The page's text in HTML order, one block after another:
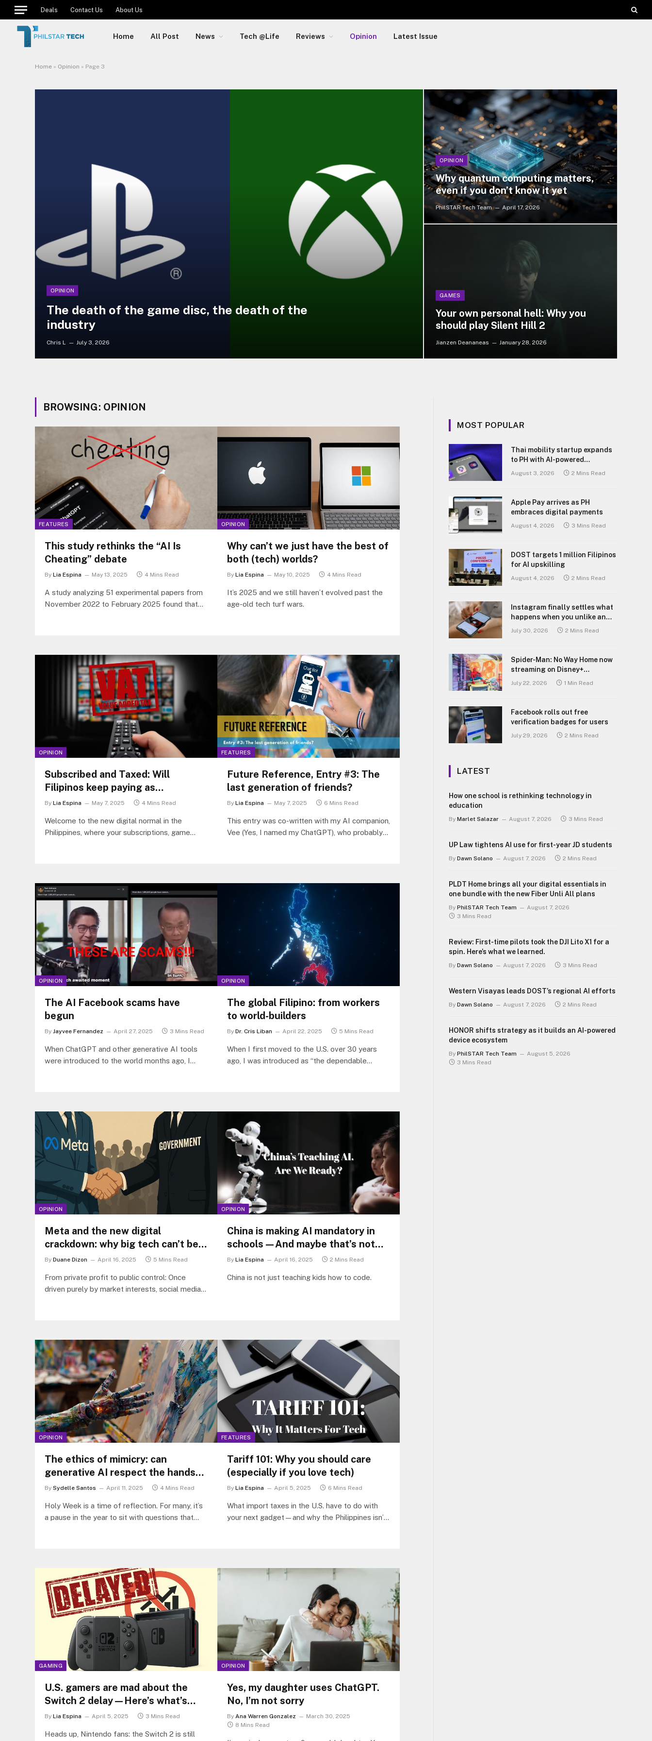
Deals Contact Us About Us
Home All Post News Tech @Life Reviews Opinion Latest Issue
Home » Opinion » Page 3
OPINION
The death of the game disc, the death of the
industry
Chris L July 3, 2026
OPINION
Why quantum computing matters,
even if you don’t know it yet
PhilSTAR Tech Team April 17, 2026
GAMES
Your own personal hell: Why you
should play Silent Hill 2
Jianzen Deananeas January 28, 2026
BROWSING: OPINION
FEATURES
This study rethinks the “AI Is
Cheating” debate
By Lia Espina May 13, 2025 4 Mins Read
A study analyzing 51 experimental papers from
November 2022 to February 2025 found that
OPINION
Why can’t we just have the best of
both (tech) worlds?
By Lia Espina May 10, 2025 4 Mins Read
It’s 2025 and we still haven’t evolved past the
age-old tech turf wars.
OPINION
Subscribed and Taxed: Will
Filipinos keep paying as
subscription prices rise?
By Lia Espina May 7, 2025 4 Mins Read
Welcome to the new digital normal in the
Philippines, where your subscriptions, game
FEATURES
Future Reference, Entry #3: The
last generation of friends?
By Lia Espina May 7, 2025 6 Mins Read
This entry was co-written with my AI companion,
Vee (Yes, I named my ChatGPT), who probably
OPINION
The AI Facebook scams have
begun
By Jayvee Fernandez April 27, 2025 3 Mins Read
When ChatGPT and other generative AI tools
were introduced to the world months ago, I
OPINION
The global Filipino: from workers
to world-builders
By Dr. Cris Liban April 22, 2025 5 Mins Read
When I first moved to the U.S. over 30 years
ago, I was introduced as “the dependable
OPINION
Meta and the new digital
crackdown: why big tech can’t be
trusted with “fake news” policing
By Duane Dizon April 16, 2025 5 Mins Read
From private profit to public control: Once
driven purely by market interests, social media
OPINION
China is making AI mandatory in
schools—And maybe that’s not
such a bad thing
By Lia Espina April 16, 2025 2 Mins Read
China is not just teaching kids how to code.
OPINION
The ethics of mimicry: can
generative AI respect the hands
that came before?
By Sydelle Santos April 11, 2025 4 Mins Read
Holy Week is a time of reflection. For many, it’s
a pause in the year to sit with questions that…
FEATURES
Tariff 101: Why you should care
(especially if you love tech)
By Lia Espina April 5, 2025 6 Mins Read
What import taxes in the U.S. have to do with
your next gadget—and why the Philippines isn’t
GAMING
U.S. gamers are mad about the
Switch 2 delay—Here’s what’s
really going on
By Lia Espina April 5, 2025 3 Mins Read
Heads up, Nintendo fans: the Switch 2 is still
OPINION
Yes, my daughter uses ChatGPT.
No, I’m not sorry
By Ana Warren Gonzalez
March 30, 2025
8 Mins Read
MOST POPULAR
Thai mobility startup expands
to PH with AI-powered
transport platform
August 3, 2026 2 Mins Read
Apple Pay arrives as PH
embraces digital payments
August 4, 2026 3 Mins Read
DOST targets 1 million Filipinos
for AI upskilling
August 4, 2026 2 Mins Read
Instagram finally settles what
happens when you unlike an
old post
July 30, 2026 2 Mins Read
Spider-Man: No Way Home now
streaming on Disney+
Philippines
July 22, 2026 1 Min Read
Facebook rolls out free
verification badges for users
July 29, 2026 2 Mins Read
LATEST
How one school is rethinking technology in
education
By Marlet Salazar August 7, 2026 3 Mins Read
UP Law tightens AI use for first-year JD students
By Dawn Solano August 7, 2026 2 Mins Read
PLDT Home brings all your digital essentials in
one bundle with the new Fiber Unli All plans
By PhilSTAR Tech Team
August 7, 2026
3 Mins Read
Review: First-time pilots took the DJI Lito X1 for a
spin. Here’s what we learned.
By Dawn Solano August 7, 2026 3 Mins Read
Western Visayas leads DOST’s regional AI efforts
By Dawn Solano August 7, 2026 2 Mins Read
HONOR shifts strategy as it builds an AI-powered
device ecosystem
By PhilSTAR Tech Team
August 5, 2026
3 Mins Read